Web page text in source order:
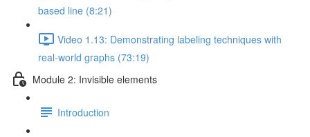
based line (8:21)
Video 1.13: Demonstrating labeling techniques with
real-world graphs (73:19)
Module 2: Invisible elements
Introduction